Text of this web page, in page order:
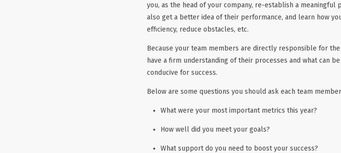
you, as the head of your company, re-establish a
also get a better idea of their performance, and learn how
efficiency, reduce obstacles, etc.
Because your team members are directly responsible for
have a firm understanding of their processes and what can
conducive for success.
Below are some questions you should ask each team
What were your most important metrics this year?
How well did you meet your goals?
What support do you need to boost your success?